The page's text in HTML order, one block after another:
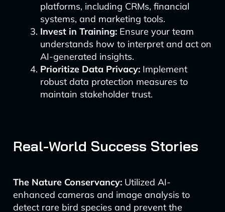
platforms, including CRMs, financial
systems, and marketing tools.
Invest in Training:Ensure your team
understands how to interpret and act on
AI-generated insights.
Prioritize Data Privacy:Implement
robust data protection measures to
maintain stakeholder trust.
Real-World Success Stories
The Nature Conservancy:Utilized AI-
enhanced cameras and image analysis to
detect rare bird species and prevent the